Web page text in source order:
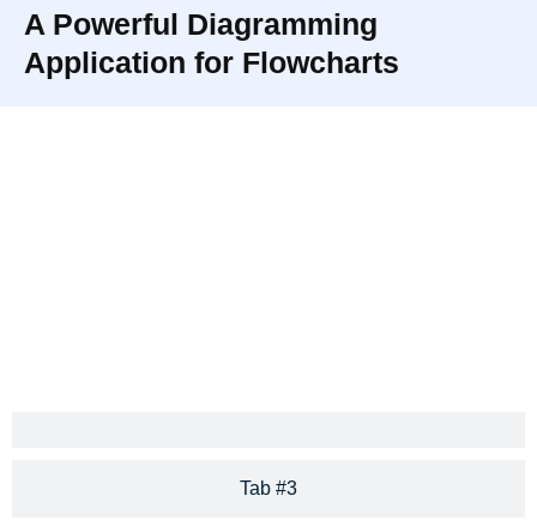
A Powerful Diagramming
Application for Flowcharts
Tab #3